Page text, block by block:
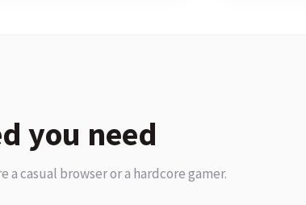
you need
casual browser or a hardcore gamer.